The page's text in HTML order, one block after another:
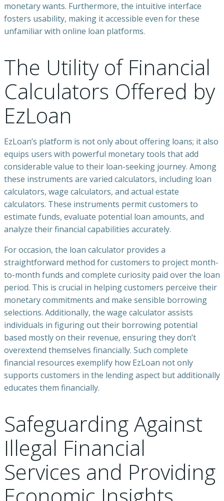
monetary wants. Furthermore, the intuitive interface
fosters usability, making it accessible even for these
unfamiliar with online loan platforms.
The Utility of Financial
Calculators Offered by
EzLoan
EzLoan’s platform is not only about offering loans; it also
equips users with powerful monetary tools that add
considerable value to their loan-seeking journey. Among
these instruments are varied calculators, including loan
calculators, wage calculators, and actual estate
calculators. These instruments permit customers to
estimate funds, evaluate potential loan amounts, and
analyze their financial capabilities accurately.
For occasion, the loan calculator provides a
straightforward method for customers to project month-
to-month funds and complete curiosity paid over the loan
period. This is crucial in helping customers perceive their
monetary commitments and make sensible borrowing
selections. Additionally, the wage calculator assists
individuals in figuring out their borrowing potential
based mostly on their revenue, ensuring they don’t
overextend themselves financially. Such complete
financial resources exemplify how EzLoan not only
supports customers in the lending aspect but additionally
educates them financially.
Safeguarding Against
Illegal Financial
Services and Providing